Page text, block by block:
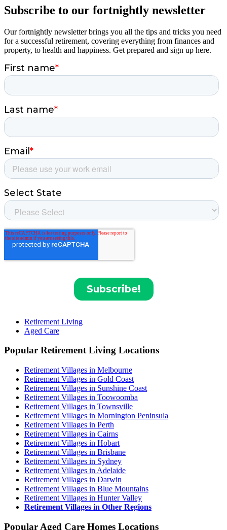
Subscribe to our fortnightly newsletter
Our fortnightly newsletter brings you all the tips and tricks you need
for a successful retirement, covering everything from finances and
property, to health and happiness. Get prepared and sign up here.
Retirement Living
Aged Care
Popular Retirement Living Locations
Retirement Villages in Melbourne
Retirement Villages in Gold Coast
Retirement Villages in Sunshine Coast
Retirement Villages in Toowoomba
Retirement Villages in Townsville
Retirement Villages in Mornington Peninsula
Retirement Villages in Perth
Retirement Villages in Cairns
Retirement Villages in Hobart
Retirement Villages in Brisbane
Retirement Villages in Sydney
Retirement Villages in Adelaide
Retirement Villages in Darwin
Retirement Villages in Blue Mountains
Retirement Villages in Hunter Valley
Retirement Villages in Other Regions
Popular Aged Care Homes Locations